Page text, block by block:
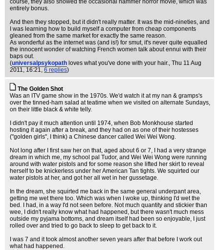
course, they also showed the occasional hammer horror movie, which was
entirely bonus.
And then they stopped, but it didn't really matter. It was the mid-nineties, and
I was learning how to build myself a computer from cheap components
gleaned from the same market for exactly the same reason.
As wonderful as the internet was (and is!) for smut, it's never quite equalled
the innocent wonder of watching French women talk about ennui with their
baps out.
(universalpsykopath loves what you've done with your hair., Thu 11 Aug
2011, 16:21, 6 replies)
The Golden Shot
Was an ITV game show in the 1970s. We'd watch it at my nan & gramps's
over the tinned-ham salad at teatime when we visited on alternate Sundays,
on their little black & white telly.
I didn't pay it much attention until 1974, when Bob Monkhouse started
hosting it again after a break, and they had on as one of their hostesses
("golden girls", I think) a Chinese dancer called Wei Wei Wong.
Not long after I first saw her on that, aged about 6 or 7, I had a very strange
dream in which me, my school pal Tudor, and Wei Wei Wong were running
around with water pistols and for some reason she lifted her skirt to reveal
herself to be knickerless under her American Tan tights. We squirted our
water pistols at her, and got her all wet in her gussetage.
In the dream, she squirted me back in the same general underpant area,
getting me wet there too. Which was when I woke up, thinking I'd wet the
bed. I had, in a way I'd not seen before. Not much quantity and stickier than
wee, I didn't really know what had happened, but there wasn't much mess
outside my pyjama bottoms, and dream itself had been so enjoyable, I just
rolled over and tried to go back to sleep to get back to it.
I was 7 and it took almost another seven years after that before I work out
what had happened.